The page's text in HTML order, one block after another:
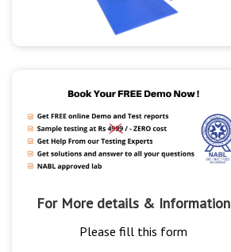
For More details & Information
Please fill this form